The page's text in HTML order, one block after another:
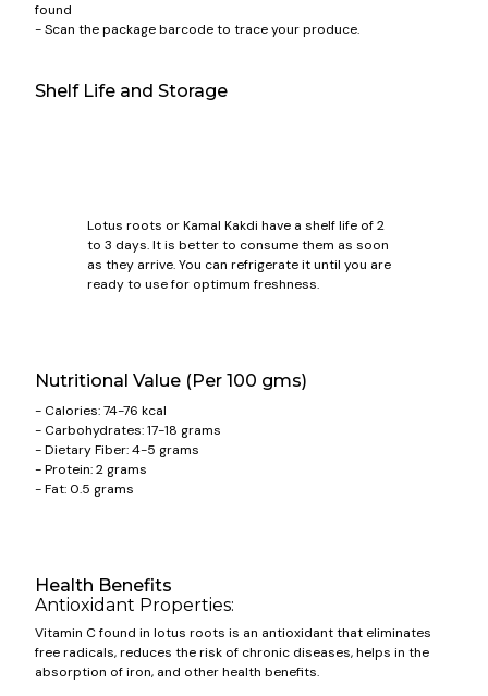
found
- Scan the package barcode to trace your produce.
Shelf Life and Storage
Lotus roots or Kamal Kakdi have a shelf life of 2
to 3 days. It is better to consume them as soon
as they arrive. You can refrigerate it until you are
ready to use for optimum freshness.
Nutritional Value (Per 100 gms)
- Calories: 74-76 kcal
- Carbohydrates: 17-18 grams
- Dietary Fiber: 4-5 grams
- Protein: 2 grams
- Fat: 0.5 grams
Health Benefits
Antioxidant Properties:
Vitamin C found in lotus roots is an antioxidant that eliminates
free radicals, reduces the risk of chronic diseases, helps in the
absorption of iron, and other health benefits.